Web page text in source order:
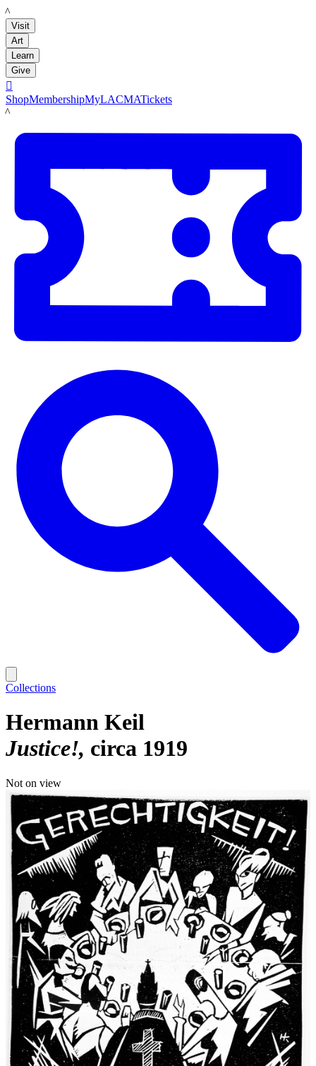
LACMA
Visit
Art
Learn
Give

ShopMembershipMyLACMATickets
LACMA
Collections
Hermann Keil
Justice! circa 1919
Not on view